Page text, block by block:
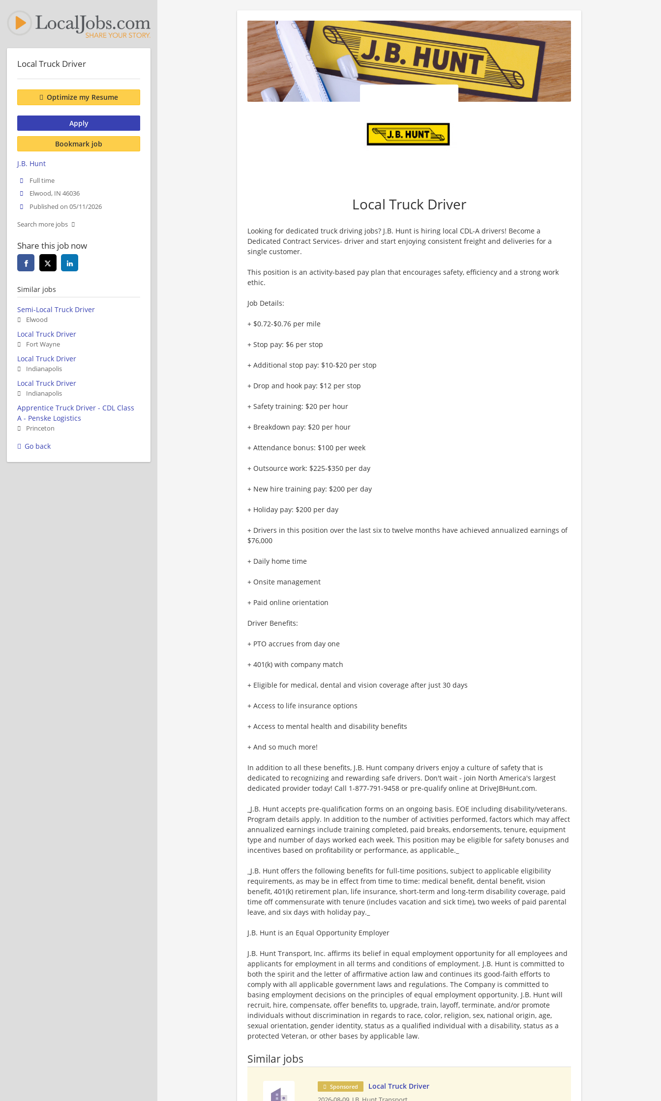
Local Truck Driver
Looking for dedicated truck driving jobs? J.B. Hunt is hiring local CDL-A drivers! Become a
Dedicated Contract Services- driver and start enjoying consistent freight and deliveries for a
single customer.
This position is an activity-based pay plan that encourages safety, efficiency and a strong work
ethic.
Job Details:
+ $0.72-$0.76 per mile
+ Stop pay: $6 per stop
+ Additional stop pay: $10-$20 per stop
+ Drop and hook pay: $12 per stop
+ Safety training: $20 per hour
+ Breakdown pay: $20 per hour
+ Attendance bonus: $100 per week
+ Outsource work: $225-$350 per day
+ New hire training pay: $200 per day
+ Holiday pay: $200 per day
+ Drivers in this position over the last six to twelve months have achieved annualized earnings of
$76,000
+ Daily home time
+ Onsite management
+ Paid online orientation
Driver Benefits:
+ PTO accrues from day one
+ 401(k) with company match
+ Eligible for medical, dental and vision coverage after just 30 days
+ Access to life insurance options
+ Access to mental health and disability benefits
+ And so much more!
In addition to all these benefits, J.B. Hunt company drivers enjoy a culture of safety that is
dedicated to recognizing and rewarding safe drivers. Don't wait - join North America's largest
dedicated provider today! Call 1-877-791-9458 or pre-qualify online at DriveJBHunt.com.
_J.B. Hunt accepts pre-qualification forms on an ongoing basis. EOE including disability/veterans.
Program details apply. In addition to the number of activities performed, factors which may affect
annualized earnings include training completed, paid breaks, endorsements, tenure, equipment
type and number of days worked each week. This position may be eligible for safety bonuses and
incentives based on profitability or performance, as applicable._
_J.B. Hunt offers the following benefits for full-time positions, subject to applicable eligibility
requirements, as may be in effect from time to time: medical benefit, dental benefit, vision
benefit, 401(k) retirement plan, life insurance, short-term and long-term disability coverage, paid
time off commensurate with tenure (includes vacation and sick time), two weeks of paid parental
leave, and six days with holiday pay._
J.B. Hunt is an Equal Opportunity Employer
J.B. Hunt Transport, Inc. affirms its belief in equal employment opportunity for all employees and
applicants for employment in all terms and conditions of employment. J.B. Hunt is committed to
both the spirit and the letter of affirmative action law and continues its good-faith efforts to
comply with all applicable government laws and regulations. The Company is committed to
basing employment decisions on the principles of equal employment opportunity. J.B. Hunt will
recruit, hire, compensate, offer benefits to, upgrade, train, layoff, terminate, and/or promote
individuals without discrimination in regards to race, color, religion, sex, national origin, age,
sexual orientation, gender identity, status as a qualified individual with a disability, status as a
protected Veteran, or other bases by applicable law.
Similar jobs
Sponsored Local Truck Driver
Local Truck Driver
Optimize my Resume
Apply
Bookmark job
J.B. Hunt
Full time
Elwood, IN 46036
Published on 05/11/2026
Search more jobs
Share this job now
Similar jobs
Semi-Local Truck Driver
Elwood
Local Truck Driver
Fort Wayne
Local Truck Driver
Indianapolis
Local Truck Driver
Indianapolis
Apprentice Truck Driver - CDL Class
A - Penske Logistics
Princeton
Go back